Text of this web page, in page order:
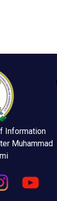
Information
Muhammad